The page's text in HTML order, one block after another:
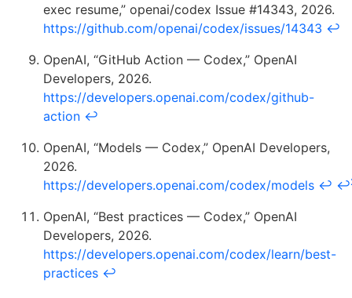
exec resume,” openai/codex Issue #14343, 2026.
https://github.com/openai/codex/issues/14343 ↩
OpenAI, “GitHub Action — Codex,” OpenAI
Developers, 2026.
https://developers.openai.com/codex/github-
action ↩
OpenAI, “Models — Codex,” OpenAI Developers,
2026.
https://developers.openai.com/codex/models ↩ ↩
OpenAI, “Best practices — Codex,” OpenAI
Developers, 2026.
https://developers.openai.com/codex/learn/best-
practices ↩